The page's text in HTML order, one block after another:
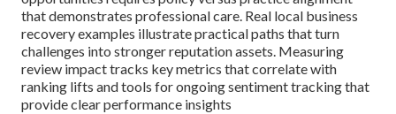
that demonstrates professional care. Real local business
recovery examples illustrate practical paths that turn
challenges into stronger reputation assets. Measuring
review impact tracks key metrics that correlate with
ranking lifts and tools for ongoing sentiment tracking that
provide clear performance insights